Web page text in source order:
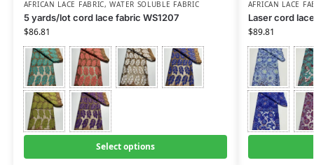
AFRICAN LACE FABRIC,WATER SOLUBLE FABRIC
5 yards/lot cord lace fabric WS1207
$86.81
Select options
AFRICAN LACE
Laser cord
$89.81